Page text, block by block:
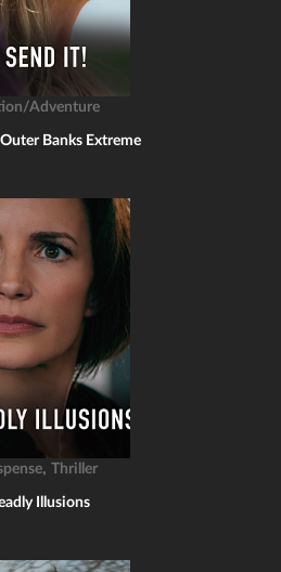
Adventure
Banks Extreme
, Thriller
Illusions